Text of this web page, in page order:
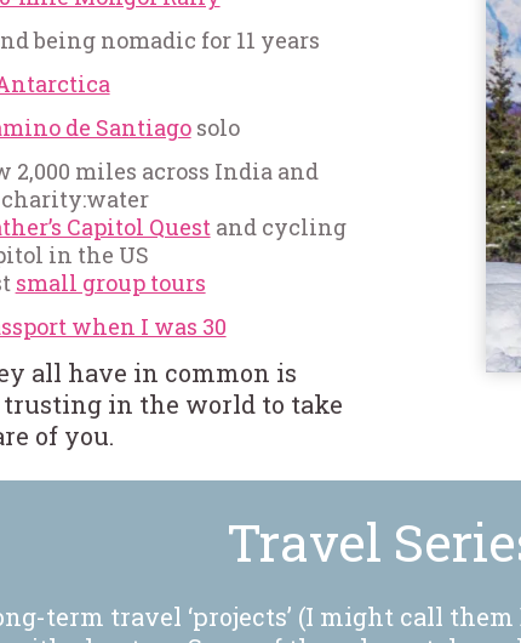
being nomadic for 11 years
de Santiagosolo
miles across India and
Capitol Questand cycling
in the US
small group tours
when I was 30
all have in common is
in the world to take
of you.
Travel
term travel ‘projects’ (I might call